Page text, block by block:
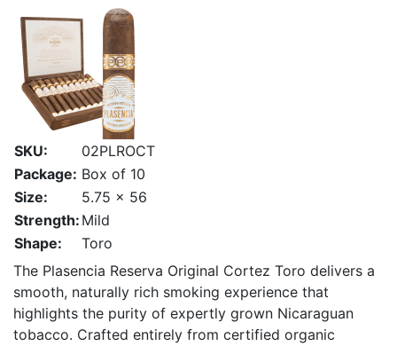
SKU:
02PLROCT
Package: Box of 10
Size:
5.75 x 56
Strength: Mild
Shape:
Toro
The Plasencia Reserva Original Cortez Toro delivers a
smooth, naturally rich smoking experience that
highlights the purity of expertly grown Nicaraguan
tobacco. Crafted entirely from certified organic